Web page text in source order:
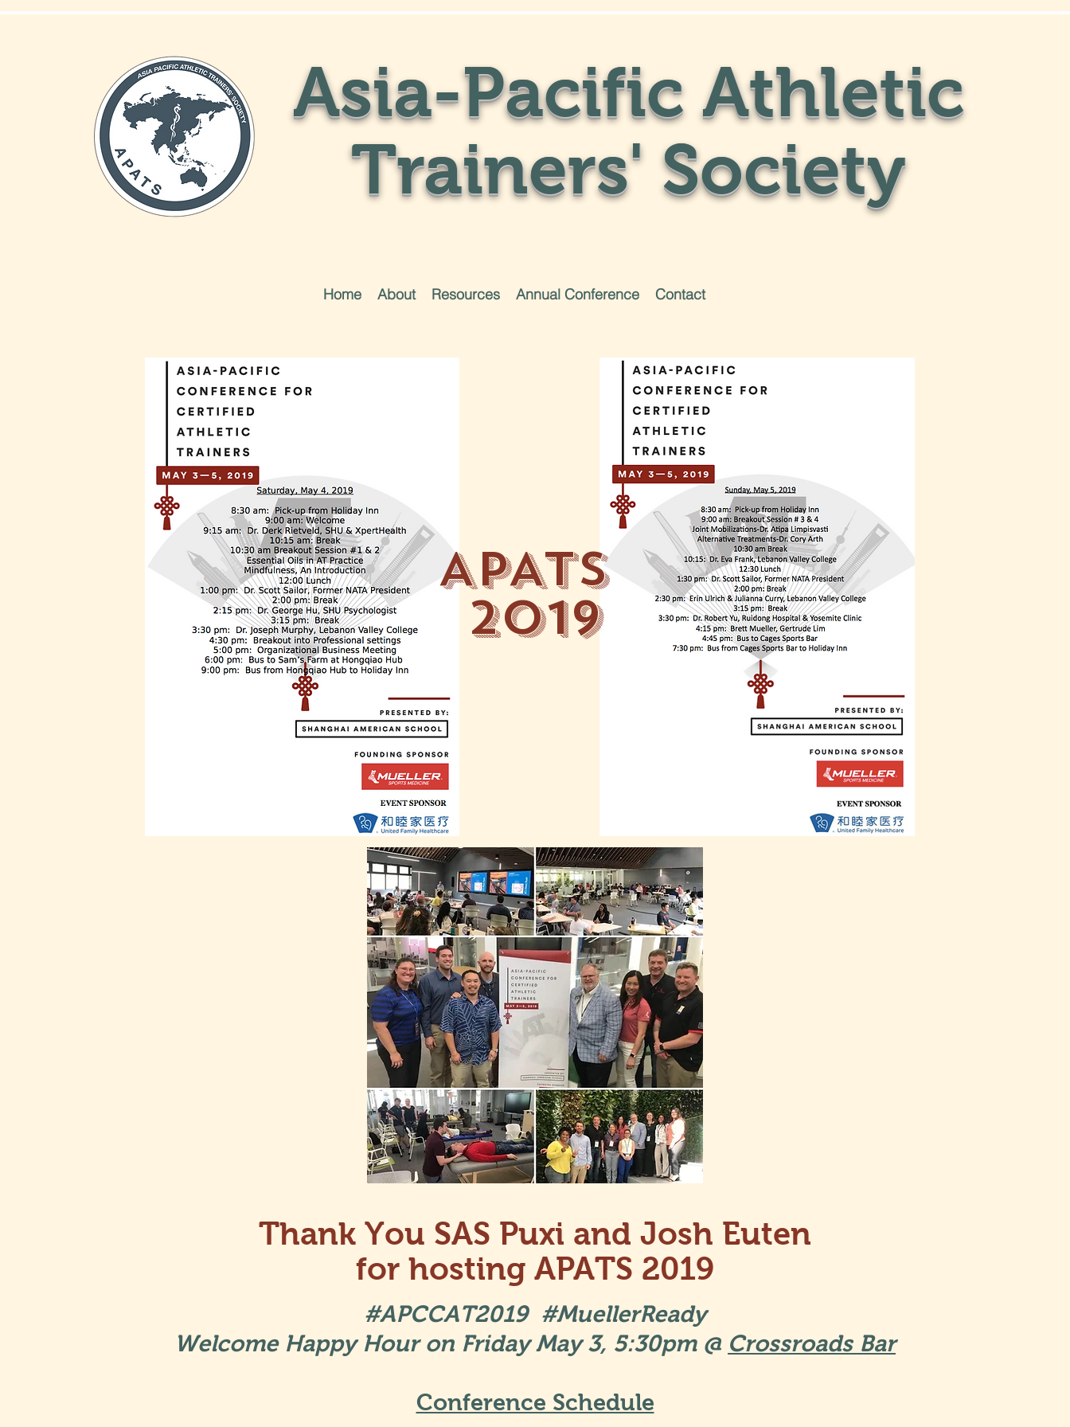
Asia-Pacific Athletic
Trainers' Society
Home About Resources Annual Conference Contact
APATS
2019
Thank You SAS Puxi and Josh Euten
for hosting APATS 2019
#APCCAT2019 #MuellerReady
Welcome Happy Hour on Friday May 3, 5:30pm @ Crossroads Bar
Conference Schedule